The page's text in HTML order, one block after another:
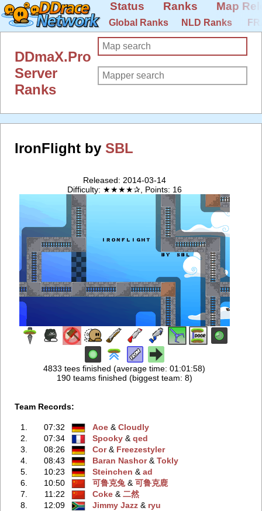
Status Ranks Map
Global Ranks NLD Ranks
DDmaX.Pro
Server
Ranks
IronFlight by SBL
Released: 2014-03-14
Difficulty: ★★★★✰, Points: 16
4833 tees finished (average time: 01:01:58)
190 teams finished (biggest team: 8)
Team Records:
1. 07:32 Aoe‭ &Cloudly
2.
07:34 Spooky‭ &qed
3.
08:26 Cor‭ & Freezestyler
4.
08:43 Baran Nashor‭ &Tokly
5.
10:23 Steinchen ‭ &ad
6.
10:50 可鲁克兔‭ &可鲁克鹿
7.
11:22 Coke‭ &二然
8.
12:09 Jimmy Jazz‭ & ryu